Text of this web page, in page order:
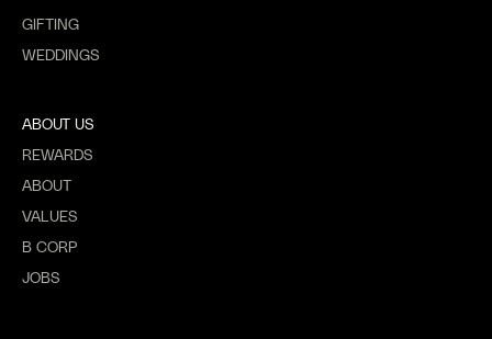
GIFTING
WEDDINGS
ABOUT US
REWARDS
ABOUT
VALUES
B CORP
JOBS